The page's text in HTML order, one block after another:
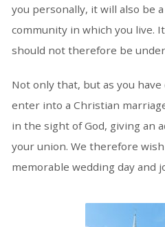
you personally, it will also be
community in which you live.
should not therefore be
Not only that, but as you
enter into a Christian
in the sight of God, giving an
your union. We therefore
memorable wedding day and